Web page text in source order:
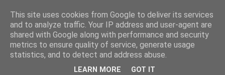
images-naturally!
the photo blog of www.adrianlangdon.com
This site uses cookies from Google to deliver its services
and to analyze traffic. Your IP address and user-agent are
shared with Google along with performance and security
metrics to ensure quality of service, generate usage
statistics, and to detect and address abuse.
LEARN MORE GOT IT